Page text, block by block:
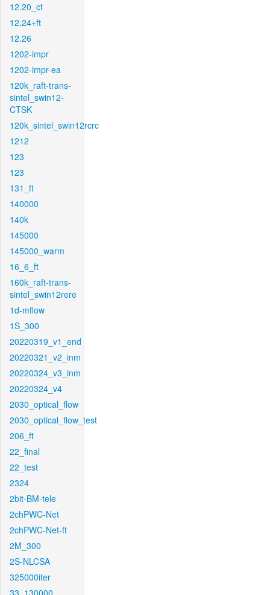
12.20_ct
12.24+ft
12.26
1202-impr
1202-impr-ea
120k_raft-trans-
sintel_swin12-
CTSK
120k_sintel_swin12rcrc
1212
123
123
131_ft
140000
140k
145000
145000_warm
16_6_ft
160k_raft-trans-
sintel_swin12rere
1d-mflow
1S_300
20220319_v1_end
20220321_v2_inm
20220324_v3_inm
20220324_v4
2030_optical_flow
2030_optical_flow_test
206_ft
22_final
22_test
2324
2bit-BM-tele
2chPWC-Net
2chPWC-Net-ft
2M_300
2S-NLCSA
325000iter
33_130000